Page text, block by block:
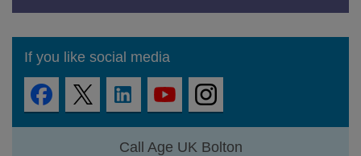
If you like social media
Call Age UK Bolton